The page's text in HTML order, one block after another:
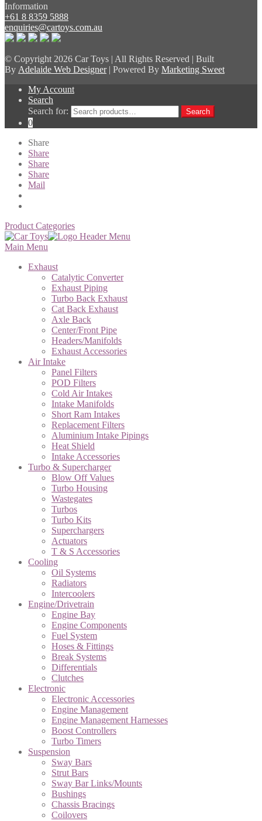
Information
+61 8 8359 5888
enquiries@cartoys.com.au
© Copyright 2026 Car Toys | All Rights Reserved | Built
By Adelaide Web Designer| Powered By Marketing Sweet
My Account
Search
Search for:
Search
0
Share
Share
Share
Share
Mail
Product Categories
Main Menu
Exhaust
Catalytic Converter
Exhaust Piping
Turbo Back Exhaust
Cat Back Exhaust
Axle Back
Center/Front Pipe
Headers/Manifolds
Exhaust Accessories
Air Intake
Panel Filters
POD Filters
Cold Air Intakes
Intake Manifolds
Short Ram Intakes
Replacement Filters
Aluminium Intake Pipings
Heat Shield
Intake Accessories
Turbo & Supercharger
Blow Off Values
Turbo Housing
Wastegates
Turbos
Turbo Kits
Superchargers
Actuators
T & S Accessories
Cooling
Oil Systems
Radiators
Intercoolers
Engine/Drivetrain
Engine Bay
Engine Components
Fuel System
Hoses & Fittings
Break Systems
Differentials
Clutches
Electronic
Electronic Accessories
Engine Management
Engine Management Harnesses
Boost Controllers
Turbo Timers
Suspension
Sway Bars
Strut Bars
Sway Bar Links/Mounts
Bushings
Chassis Bracings
Coilovers